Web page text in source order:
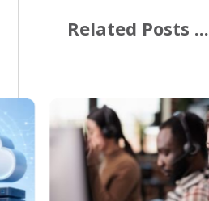
Related Posts ...